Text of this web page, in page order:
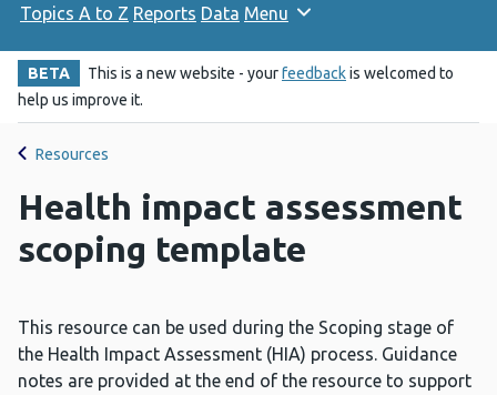
Topics A to Z Reports Data Menu
BETA This is a new website - yourfeedbackis welcomed to
help us improve it.
Resources
Health impact assessment
scoping template
This resource can be used during the Scoping stage of
the Health Impact Assessment (HIA) process. Guidance
notes are provided at the end of the resource to support